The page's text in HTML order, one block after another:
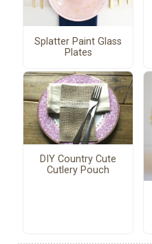
Splatter Paint Glass
Plates
DIY Country Cute
Cutlery Pouch